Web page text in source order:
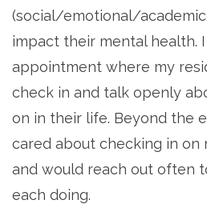
(social/emotional/
impact their mental health.
appointment where my
check in and talk openly
on in their life. Beyond the
cared about checking in on
and would reach out often
each doing.